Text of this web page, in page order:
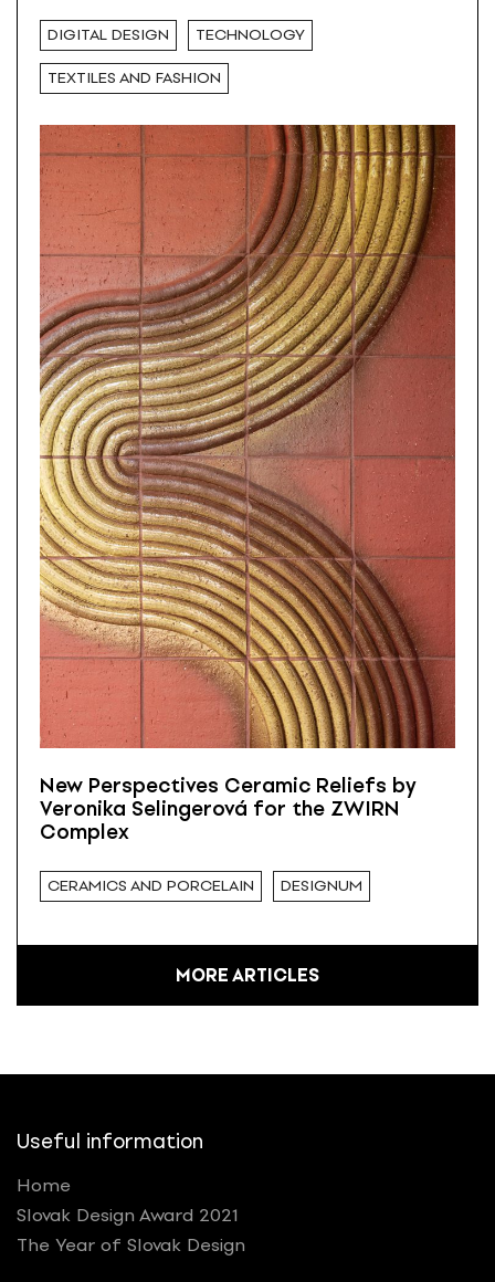
DIGITAL DESIGN TECHNOLOGY
TEXTILES AND FASHION
New Perspectives Ceramic Reliefs by
Veronika Selingerová for the ZWIRN
Complex
CERAMICS AND PORCELAIN DESIGNUM
MORE ARTICLES
Useful information
Home
Slovak Design Award 2021
The Year of Slovak Design